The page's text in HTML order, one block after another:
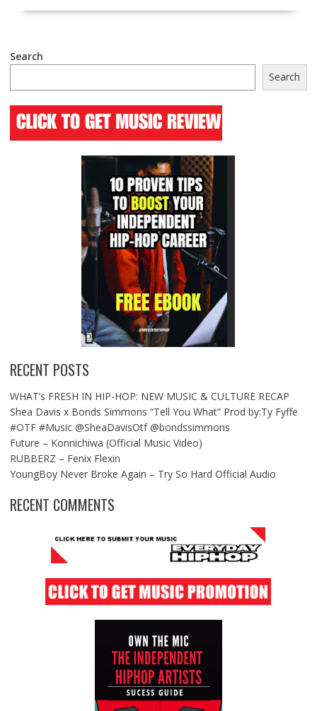
Search
Search
RECENT POSTS
WHAT’s FRESH IN HIP-HOP: NEW MUSIC & CULTURE RECAP
Shea Davis x Bonds Simmons “Tell You What” Prod by:Ty Fyffe
#OTF #Music @SheaDavisOtf @bondssimmons
Future – Konnichiwa (Official Music Video)
RUBBERZ – Fenix Flexin
YoungBoy Never Broke Again – Try So Hard Official Audio
RECENT COMMENTS